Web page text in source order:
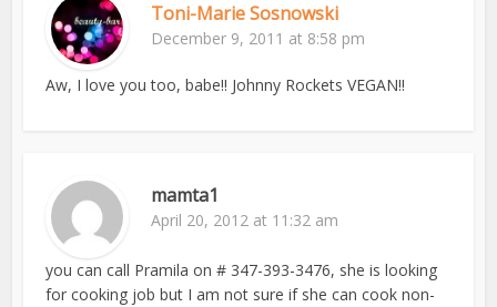
Toni-Marie Sosnowski
December 9, 2011 at 8:58 pm
Aw, I love you too, babe!! Johnny Rockets VEGAN!!
mamta1
April 20, 2012 at 11:32 am
you can call Pramila on # 347-393-3476, she is looking
for cooking job but I am not sure if she can cook non-